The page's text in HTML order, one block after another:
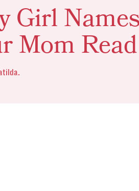
Girl
Mom